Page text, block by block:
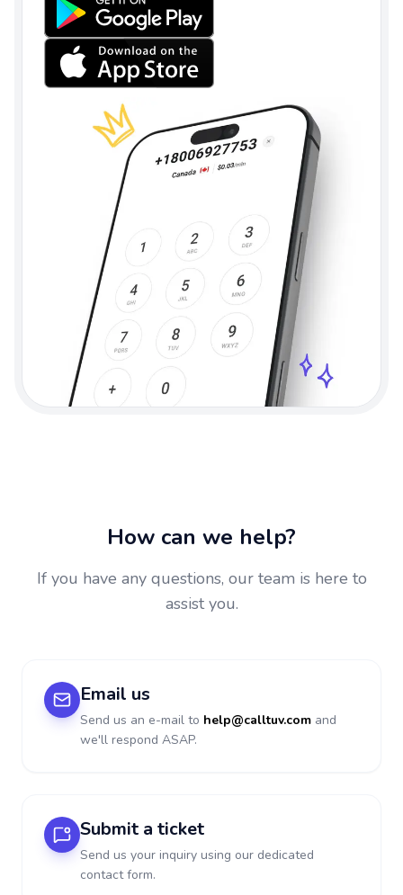
How can we help?
If you have any questions, our team is here to
assist you.
Email us
Send us an e-mail to help@calltuv.com and
we'll respond ASAP.
Submit a ticket
Send us your inquiry using our dedicated
contact form.